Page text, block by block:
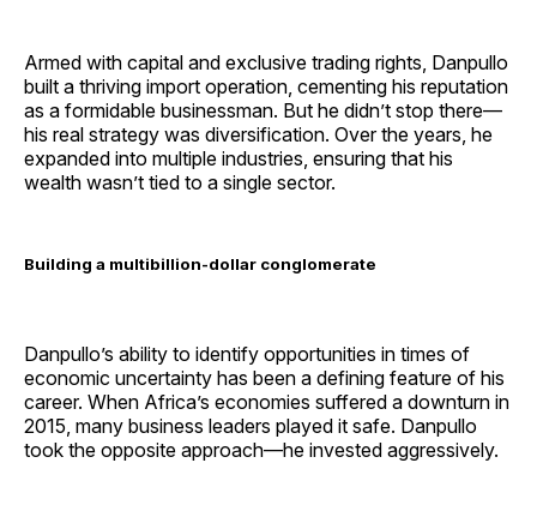
Armed with capital and exclusive trading rights, Danpullo
built a thriving import operation, cementing his reputation
as a formidable businessman. But he didn’t stop there—
his real strategy was diversification. Over the years, he
expanded into multiple industries, ensuring that his
wealth wasn’t tied to a single sector.
Building a multibillion-dollar conglomerate
Danpullo’s ability to identify opportunities in times of
economic uncertainty has been a defining feature of his
career. When Africa’s economies suffered a downturn in
2015, many business leaders played it safe. Danpullo
took the opposite approach—he invested aggressively.